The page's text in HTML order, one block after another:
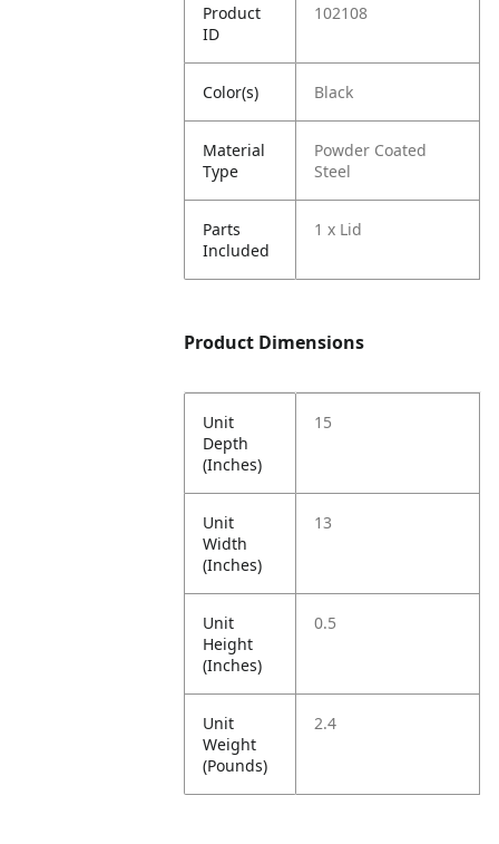
Product
ID
102108
Color(s) Black
Material
Type
Powder Coated
Steel
Parts
Included
1 x Lid
Product Dimensions
Unit
Depth
(Inches)
15
Unit
Width
(Inches)
13
Unit
Height
(Inches)
0.5
Unit
Weight
(Pounds)
2.4